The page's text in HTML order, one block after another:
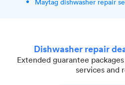
Dishwasher repair
Extended guarantee
services and